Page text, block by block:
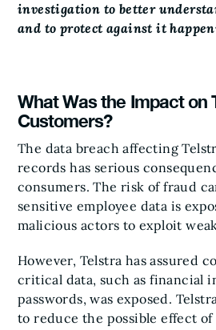
investigation to better
and to protect against it
What Was the Impact on
Customers?
The data breach affecting
records has serious
consumers. The risk of fraud
sensitive employee data is
malicious actors to exploit
However, Telstra has assured
critical data, such as financial
passwords, was exposed.
to reduce the possible effect